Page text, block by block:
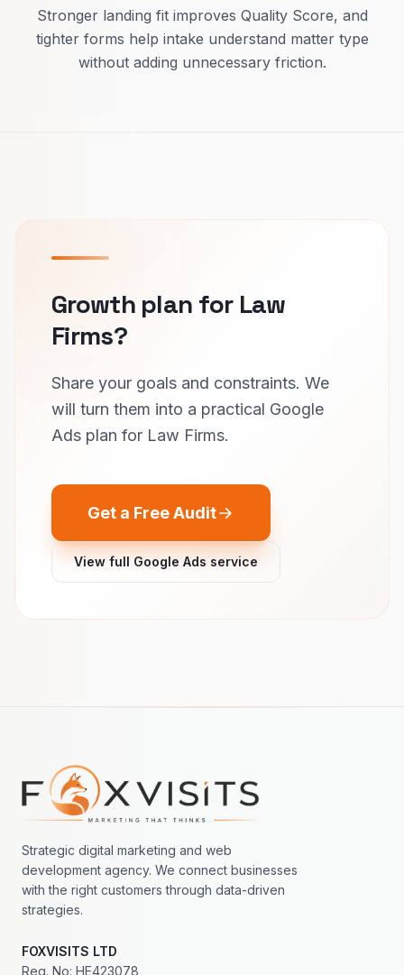
Stronger landing fit improves Quality Score, and
tighter forms help intake understand matter type
without adding unnecessary friction.
Growth plan for Law
Firms?
Share your goals and constraints. We
will turn them into a practical Google
Ads plan for Law Firms.
Get a Free Audit
View full Google Ads service
Footer navigation
Strategic digital marketing and web
development agency. We connect businesses
with the right customers through data-driven
strategies.
FOXVISITS LTD
Reg. No: HE423078